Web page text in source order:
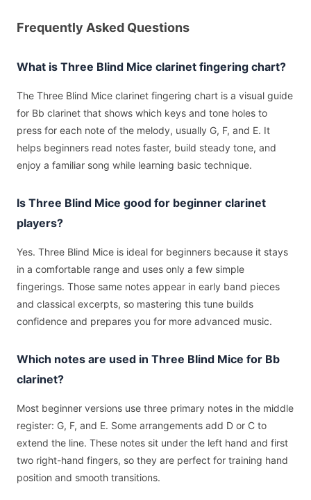
Frequently Asked Questions
What is Three Blind Mice clarinet fingering chart?
The Three Blind Mice clarinet fingering chart is a visual guide
for Bb clarinet that shows which keys and tone holes to
press for each note of the melody, usually G, F, and E. It
helps beginners read notes faster, build steady tone, and
enjoy a familiar song while learning basic technique.
Is Three Blind Mice good for beginner clarinet
players?
Yes. Three Blind Mice is ideal for beginners because it stays
in a comfortable range and uses only a few simple
fingerings. Those same notes appear in early band pieces
and classical excerpts, so mastering this tune builds
confidence and prepares you for more advanced music.
Which notes are used in Three Blind Mice for Bb
clarinet?
Most beginner versions use three primary notes in the middle
register: G, F, and E. Some arrangements add D or C to
extend the line. These notes sit under the left hand and first
two right-hand fingers, so they are perfect for training hand
position and smooth transitions.